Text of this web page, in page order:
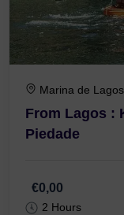
Marina de
From Lagos :
Piedade
€0,00
2 Hours